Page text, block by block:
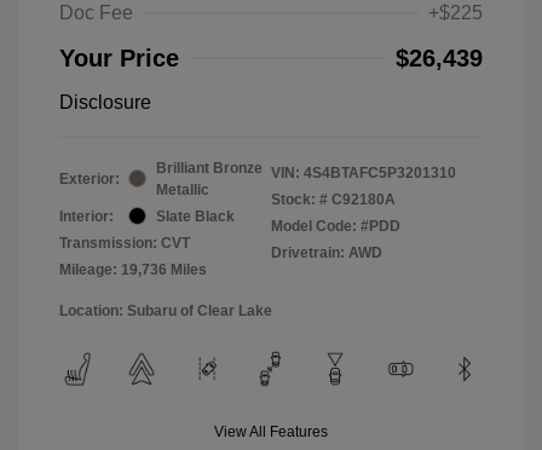
Doc Fee
+$225
Your Price $26,439
Disclosure
Exterior:
Brilliant Bronze
Metallic
Interior:
Slate Black
Transmission: CVT
Mileage: 19,736 Miles
VIN: 4S4BTAFC5P3201310
Stock: # C92180A
Model Code: #PDD
Drivetrain: AWD
Location: Subaru of Clear Lake
View All Features